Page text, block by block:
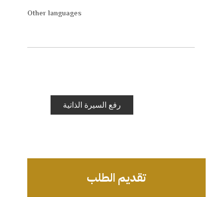
Other languages
رفع السيرة الذاتية